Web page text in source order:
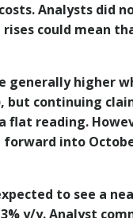
Analysts did
could mean
generally higher
but continuing
flat reading.
into
to see a
y/y. Analyst